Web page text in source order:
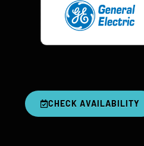
CHECK AVAILABILITY